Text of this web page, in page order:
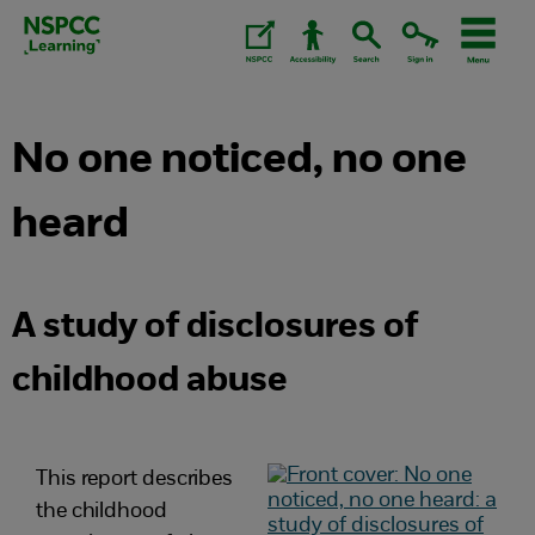
Skip
No one noticed, no one
heard
A study of disclosures of
childhood abuse
This report describes
the childhood